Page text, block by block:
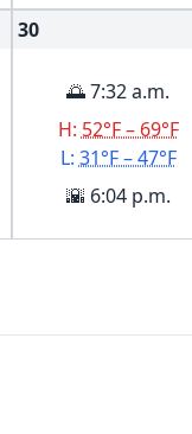
30
🌅 7:32 a.m.
H: 52°F – 69°F
L: 31°F – 47°F
🌇 6:04 p.m.